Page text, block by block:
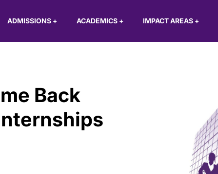
ADMISSIONS + ACADEMICS + IMPACT AREAS +
Back